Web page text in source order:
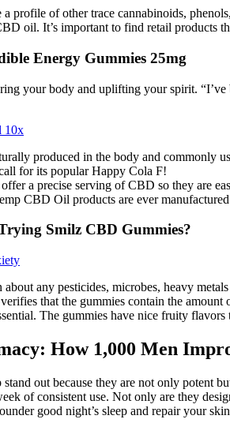
profile of other trace cannabinoids,
oil. It’s important to find retail products
Energy Gummies 25mg
your body and uplifting your spirit.
10x
produced in the body and commonly
for its popular Happy Cola F!
a precise serving of CBD so they are
CBD Oil products are ever
Smilz CBD Gummies?
any pesticides, microbes, heavy
that the gummies contain the
The gummies have nice fruity flavors
How 1,000 Men
out because they are not only potent
of consistent use. Not only are they
good night’s sleep and repair your